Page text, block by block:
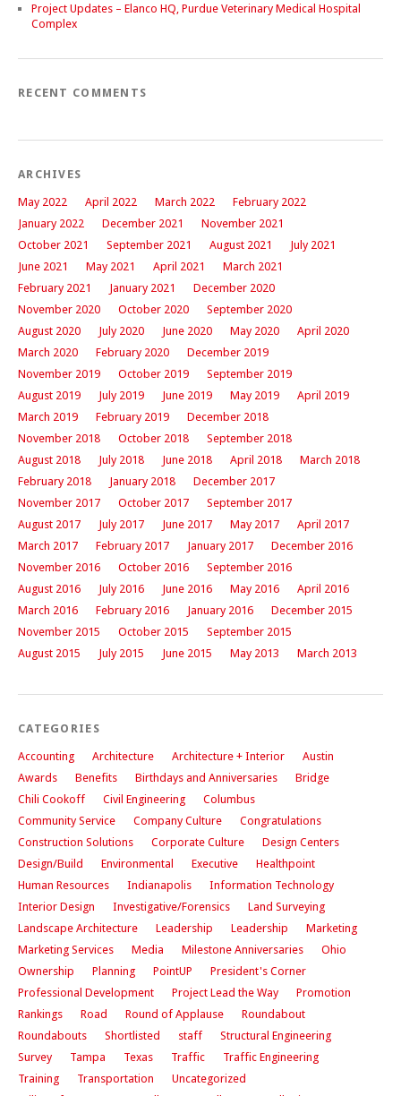
Project Updates – Elanco HQ, Purdue Veterinary Medical Hospital
Complex
RECENT COMMENTS
ARCHIVES
May 2022 April 2022 March 2022
February 2022
January 2022
December 2021
November 2021
October 2021
September 2021 August 2021
July 2021
June 2021
May 2021 April 2021
March 2021
February 2021
January 2021
December 2020
November 2020
October 2020
September 2020
August 2020
July 2020 June 2020 May 2020
April 2020
March 2020
February 2020
December 2019
November 2019
October 2019
September 2019
August 2019
July 2019 June 2019 May 2019
April 2019
March 2019
February 2019
December 2018
November 2018
October 2018
September 2018
August 2018
July 2018 June 2018 April 2018
March 2018
February 2018
January 2018
December 2017
November 2017
October 2017
September 2017
August 2017
July 2017 June 2017 May 2017
April 2017
March 2017
February 2017 January 2017
December 2016
November 2016
October 2016
September 2016
August 2016
July 2016 June 2016 May 2016
April 2016
March 2016
February 2016 January 2016
December 2015
November 2015
October 2015
September 2015
August 2015
July 2015 June 2015 May 2013 March 2013
CATEGORIES
Accounting Architecture Architecture + Interior
Austin
Awards
Benefits Birthdays and Anniversaries
Bridge
Chili Cookoff
Civil Engineering
Columbus
Community Service
Company Culture
Congratulations
Construction Solutions
Corporate Culture
Design Centers
Design/Build
Environmental Executive
Healthpoint
Human Resources
Indianapolis
Information Technology
Interior Design
Investigative/Forensics
Land Surveying
Landscape Architecture
Leadership Leadership
Marketing
Marketing Services
Media Milestone Anniversaries
Ohio
Ownership
Planning PointUP
President's Corner
Professional Development
Project Lead the Way
Promotion
Rankings
Road Round of Applause
Roundabout
Roundabouts
Shortlisted staff
Structural Engineering
Survey
Tampa Texas Traffic
Traffic Engineering
Training
Transportation
Uncategorized